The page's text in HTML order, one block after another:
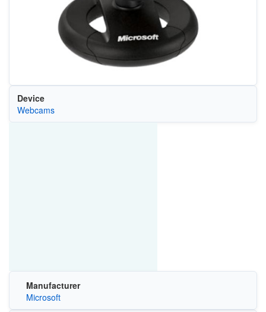
Device
Webcams
Manufacturer
Microsoft